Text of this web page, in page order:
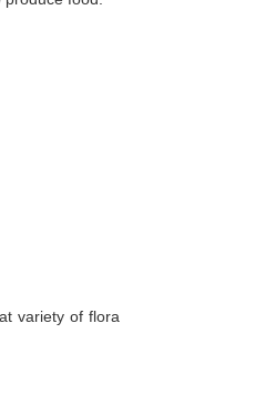
variety of flora